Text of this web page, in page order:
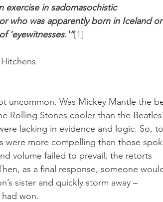
exercise in sadomasochistic
who was apparently born in Iceland or
'eyewitnesses.'”[1]
Hitchens
uncommon. Was Mickey Mantle the
Rolling Stones cooler than the
lacking in evidence and logic. So, to
were more compelling than those
volume failed to prevail, the retorts
as a final response, someone
sister and quickly storm away –
won.